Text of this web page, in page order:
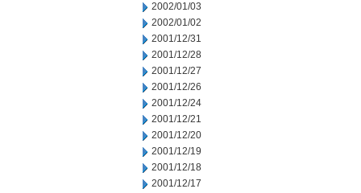
2002/01/03
2002/01/02
2001/12/31
2001/12/28
2001/12/27
2001/12/26
2001/12/24
2001/12/21
2001/12/20
2001/12/19
2001/12/18
2001/12/17